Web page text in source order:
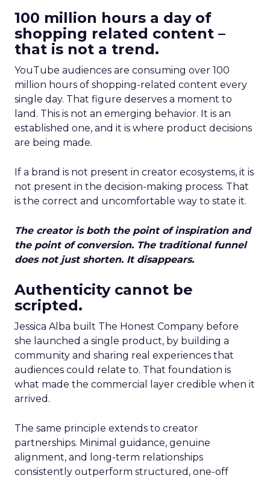
100 million hours a day of
shopping related content –
that is not a trend.
YouTube audiences are consuming over 100
million hours of shopping-related content every
single day. That figure deserves a moment to
land. This is not an emerging behavior. It is an
established one, and it is where product decisions
are being made.
If a brand is not present in creator ecosystems, it is
not present in the decision-making process. That
is the correct and uncomfortable way to state it.
The creator is both the point of inspiration and
the point of conversion. The traditional funnel
does not just shorten. It disappears.
Authenticity cannot be
scripted.
Jessica Alba built The Honest Company before
she launched a single product, by building a
community and sharing real experiences that
audiences could relate to. That foundation is
what made the commercial layer credible when it
arrived.
The same principle extends to creator
partnerships. Minimal guidance, genuine
alignment, and long-term relationships
consistently outperform structured, one-off